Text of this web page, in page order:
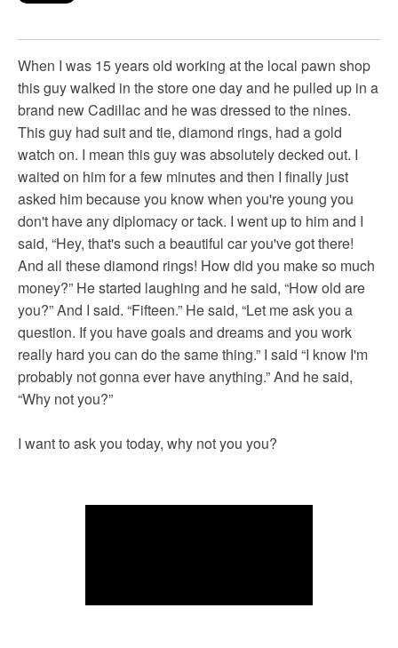
When I was 15 years old working at the local pawn shop
this guy walked in the store one day and he pulled up in a
brand new Cadillac and he was dressed to the nines.
This guy had suit and tie, diamond rings, had a gold
watch on. I mean this guy was absolutely decked out. I
waited on him for a few minutes and then I finally just
asked him because you know when you're young you
don't have any diplomacy or tack. I went up to him and I
said, “Hey, that's such a beautiful car you've got there!
And all these diamond rings! How did you make so much
money?” He started laughing and he said, “How old are
you?” And I said. “Fifteen.” He said, “Let me ask you a
question. If you have goals and dreams and you work
really hard you can do the same thing.” I said “I know I'm
probably not gonna ever have anything.” And he said,
“Why not you?”
I want to ask you today, why not you you?